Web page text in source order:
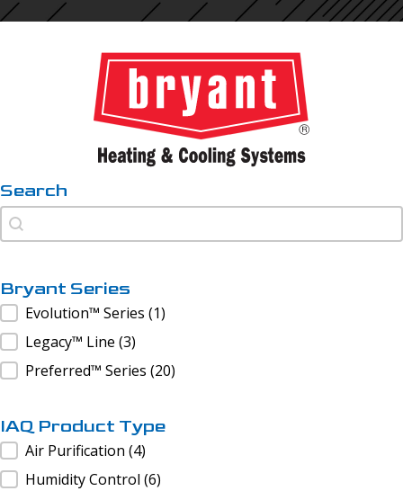
Search
Search
Search
Bryant Series
Bryant Series
Evolution™ Series (1)
Legacy™ Line (3)
Preferred™ Series (20)
IAQ Product Type
IAQ Product Type
Air Purification (4)
Humidity Control (6)